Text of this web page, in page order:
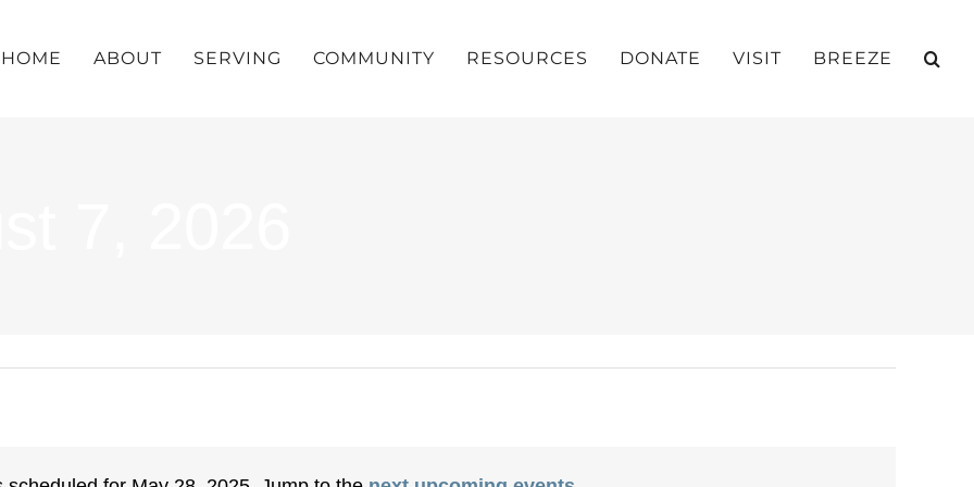
HOME ABOUT SERVING COMMUNITY RESOURCES DONATE VISIT BREEZE